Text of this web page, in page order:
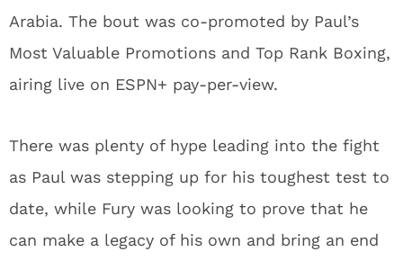
Arabia. The bout was co-promoted by Paul’s
Most Valuable Promotions and Top Rank Boxing,
airing live on ESPN+ pay-per-view.
There was plenty of hype leading into the fight
as Paul was stepping up for his toughest test to
date, while Fury was looking to prove that he
can make a legacy of his own and bring an end